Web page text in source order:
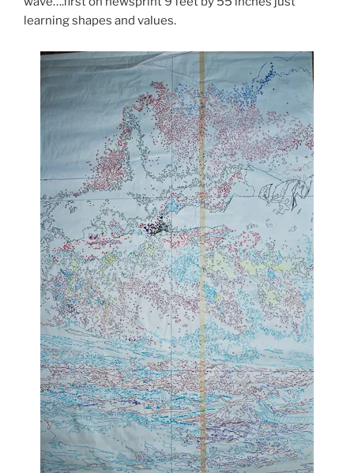
learning shapes and values.